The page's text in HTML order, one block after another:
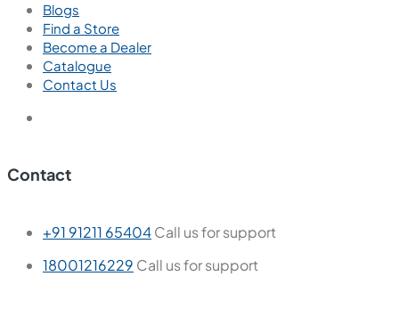
Blogs
Find a Store
Become a Dealer
Catalogue
Contact Us
Contact
+91 91211 65404Call us for support
18001216229 Call us for support